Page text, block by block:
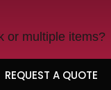
or multiple items?
REQUEST A QUOTE